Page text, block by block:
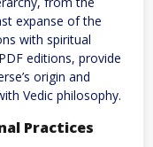
expanse of the
with spiritual
editions, provide
origin and
Vedic philosophy.
Practices